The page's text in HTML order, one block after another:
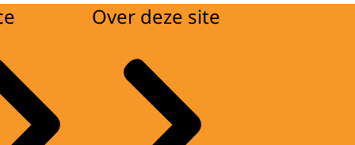
Over deze site